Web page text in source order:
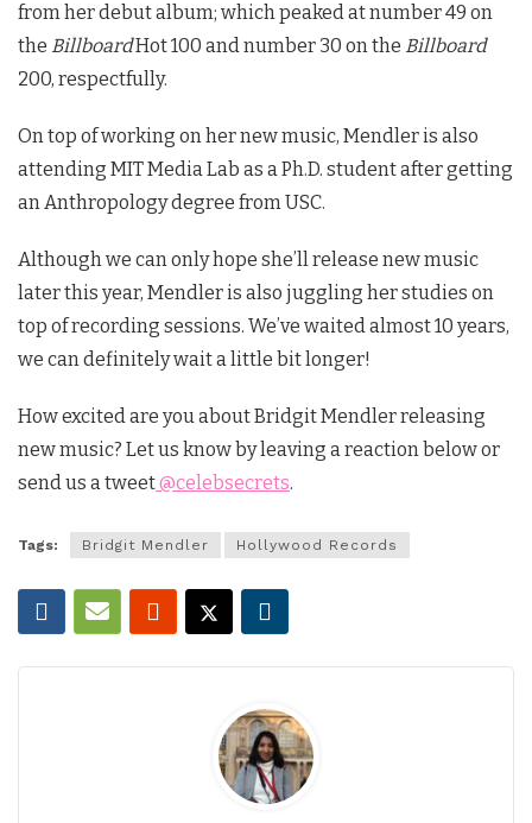
from her debut album; which peaked at number 49 on
the BillboardHot 100 and number 30 on the Billboard
200, respectfully.
On top of working on her new music, Mendler is also
attending MIT Media Lab as a Ph.D. student after getting
an Anthropology degree from USC.
Although we can only hope she’ll release new music
later this year, Mendler is also juggling her studies on
top of recording sessions. We’ve waited almost 10 years,
we can definitely wait a little bit longer!
How excited are you about Bridgit Mendler releasing
new music? Let us know by leaving a reaction below or
send us a tweet@celebsecrets.
Tags: Bridgit Mendler Hollywood Records